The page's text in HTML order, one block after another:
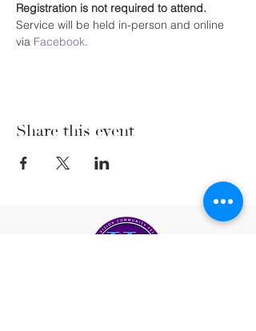
Registration is not required to attend.
Service will be held in-person and online
via Facebook.
Share this event